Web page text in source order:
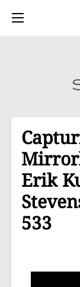
Erik
533